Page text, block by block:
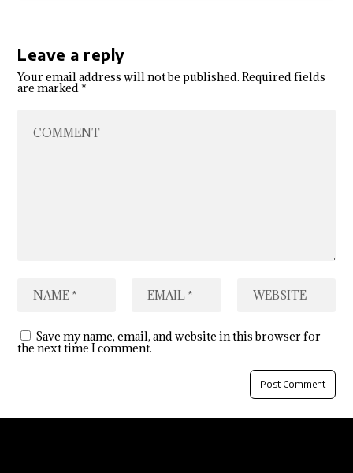
Leave a reply
Your email address will not be published. Required fields
are marked*
Save my name, email, and website in this browser for
the next time I comment.